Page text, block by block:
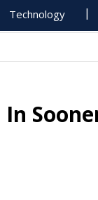
Technology